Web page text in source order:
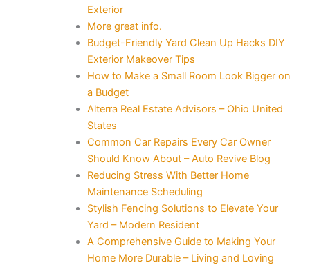
Exterior
More great info.
Budget-Friendly Yard Clean Up Hacks DIY
Exterior Makeover Tips
How to Make a Small Room Look Bigger on
a Budget
Alterra Real Estate Advisors – Ohio United
States
Common Car Repairs Every Car Owner
Should Know About – Auto Revive Blog
Reducing Stress With Better Home
Maintenance Scheduling
Stylish Fencing Solutions to Elevate Your
Yard – Modern Resident
A Comprehensive Guide to Making Your
Home More Durable – Living and Loving